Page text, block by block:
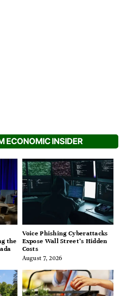
ECONOMIC INSIDER
the
Voice Phishing Cyberattacks
Expose Wall Street’s Hidden
Costs
August 7, 2026